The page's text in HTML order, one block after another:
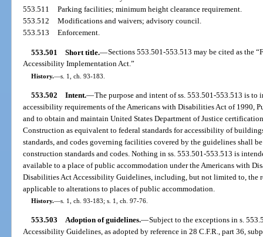
553.511
Parking facilities; minimum height clearance requirement.
553.512
Modifications and waivers; advisory council.
553.513
Enforcement.
553.501 Short title.—Sections 553.501-553.513 may be cited as the
Accessibility Implementation Act.”
History.—s. 1, ch. 93-183.
553.502 Intent.—The purpose and intent of ss. 553.501-553.513 is
accessibility requirements of the Americans with Disabilities Act of 1990,
and to obtain and maintain United States Department of Justice
Construction as equivalent to federal standards for accessibility of
standards, and codes governing facilities covered by the guidelines shall
construction standards and codes. Nothing in ss. 553.501-553.513 is
available to a place of public accommodation under the Americans with
Disabilities Act Accessibility Guidelines, including, but not limited to, the
applicable to alterations to places of public accommodation.
History.—s. 1, ch. 93-183; s. 1, ch. 97-76.
553.503 Adoption of guidelines.—Subject to the exceptions in s.
Accessibility Guidelines, as adopted by reference in 28 C.F.R., part 36,